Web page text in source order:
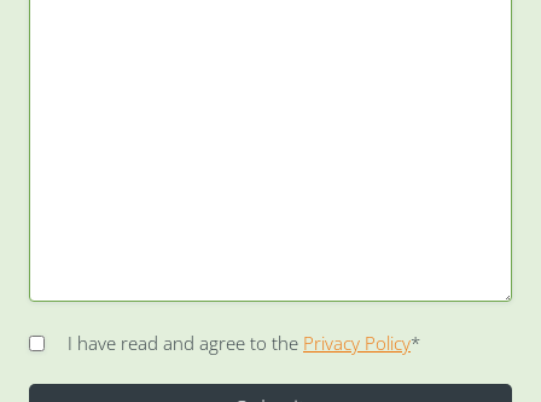
I have read and agree to the Privacy Policy*